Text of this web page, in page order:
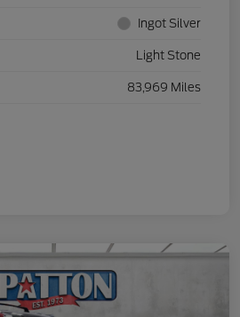
Ingot Silver
Light Stone
83,969 Miles